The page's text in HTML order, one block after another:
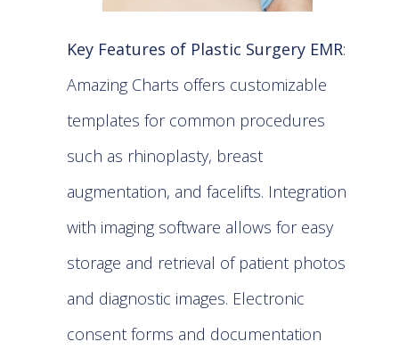
Key Features of Plastic Surgery EMR:
Amazing Charts offers customizable
templates for common procedures
such as rhinoplasty, breast
augmentation, and facelifts. Integration
with imaging software allows for easy
storage and retrieval of patient photos
and diagnostic images. Electronic
consent forms and documentation